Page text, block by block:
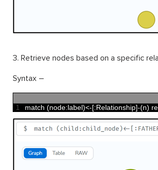
3. Retrieve nodes based on a specific
Syntax –
1 match (node:label)<-[:Relationship]-(n)